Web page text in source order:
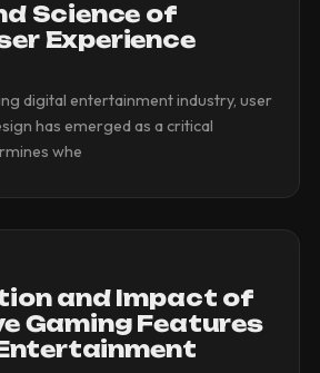
Science of
Experience
digital entertainment industry, user
has emerged as a critical
whe
and Impact of
Gaming Features